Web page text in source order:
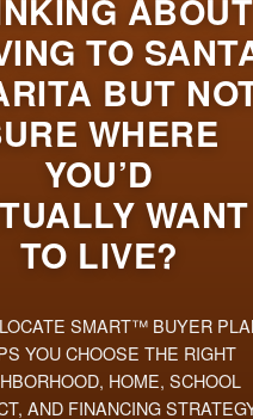
Meet the Team
Success Stories
Blog
Schedule a Call
The Seller Experience